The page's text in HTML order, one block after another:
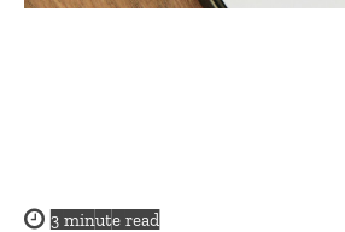
3 minute read